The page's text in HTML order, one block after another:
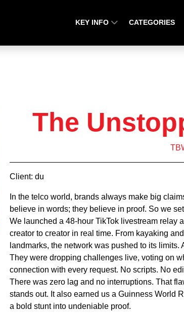
KEY INFO CATEGORIES
The
Client: du
In the telco world, brands always make big
believe in words; they believe in proof. So we
We launched a 48-hour TikTok livestream relay
creator to creator in real time. From kayaking
landmarks, the network was pushed to its
They were dropping challenges live, voting on
connection with every request. No scripts. No
There was zero lag and no interruptions. That
stands out. It also earned us a Guinness World
a bold stunt into undeniable proof.